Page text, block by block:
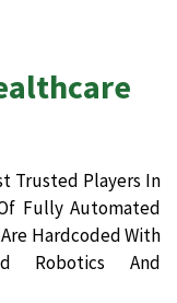
Trusted Players In
Fully Automated
Hardcoded With
Robotics And